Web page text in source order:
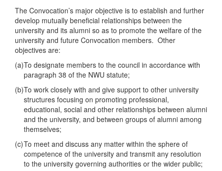
The Convocation’s major objective is to establish and further
develop mutually beneficial relationships between the
university and its alumni so as to promote the welfare of the
university and future Convocation members. Other
objectives are:
(a)To designate members to the council in accordance with
paragraph 38 of the NWU statute;
(b)To work closely with and give support to other university
structures focusing on promoting professional,
educational, social and other relationships between alumni
and the university, and between groups of alumni among
themselves;
(c)To meet and discuss any matter within the sphere of
competence of the university and transmit any resolution
to the university governing authorities or the wider public;